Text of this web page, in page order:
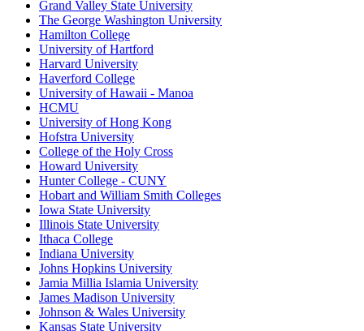
Grand Valley State University
The George Washington University
Hamilton College
University of Hartford
Harvard University
Haverford College
University of Hawaii - Manoa
HCMU
University of Hong Kong
Hofstra University
College of the Holy Cross
Howard University
Hunter College - CUNY
Hobart and William Smith Colleges
Iowa State University
Illinois State University
Ithaca College
Indiana University
Johns Hopkins University
Jamia Millia Islamia University
James Madison University
Johnson & Wales University
Kansas State University